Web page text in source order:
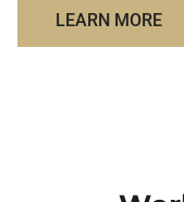
LEARN MORE